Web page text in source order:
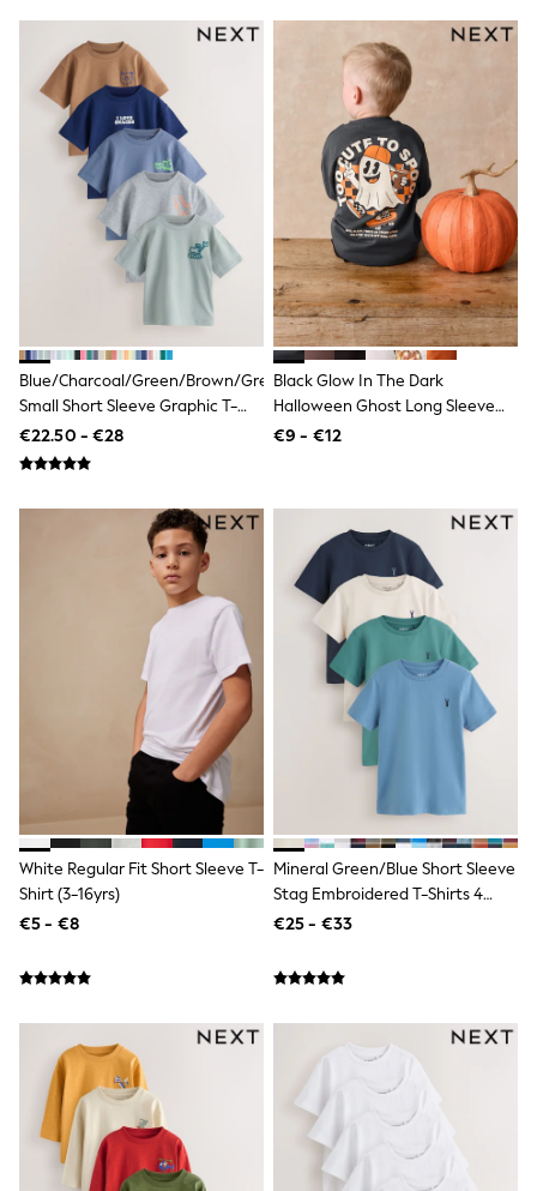
Slippers
Wellies
Heels & Wedges
Boots
Wide Fit & Extra Wide Fit
Lingerie & Nightwear
All Lingerie
All Night & Lounge
Ann Summers
Bras
Knickers
Shapewear
Loungewear
Pyjamas
Socks & Tights
Dressing Gowns
Wide
Bootcut
Straight
Jeggings
Curve Jeans
Shop All
Jewellery
Hair Accessories
Belts
Purses
Petite
Curve
Wedding Guest
Bridesmaid
Mother of the Bride
Jumpsuits
Fur & Teddy Coats
Raincoats
Trench Coats
Leather Jackets
Shackets
Gilets
Denim Jackets
Blue/Charcoal/Green/Brown/Grey
Small Short Sleeve Graphic T-
Shirts 5 Pack (3mths-7yrs)
€22.50 - €28
Black Glow In The Dark
Halloween Ghost Long Sleeve
Back Graphic T-Shirt (3mths-
€9 - €12
White Regular Fit Short Sleeve T-
Shirt (3-16yrs)
€5 - €8
Mineral Green/Blue Short Sleeve
Stag Embroidered T-Shirts 4
Pack (3-16yrs)
€25 - €33